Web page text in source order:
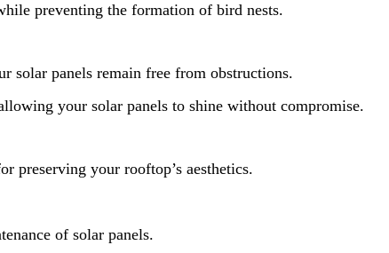
preventing the formation of bird nests.
solar panels remain free from obstructions.
your solar panels to shine without compromise.
preserving your rooftop’s aesthetics.
of solar panels.